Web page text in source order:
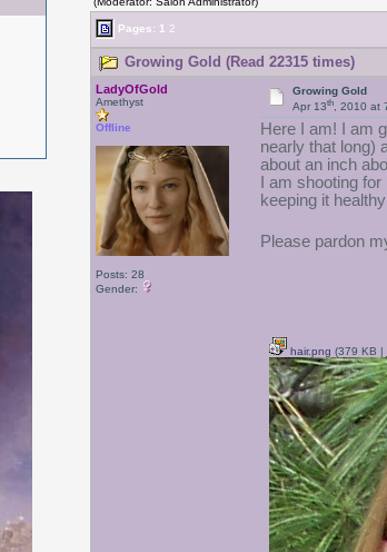
Pages: 1 2
Growing Gold (Read 22315 times)
LadyOfGold
Amethyst
Offline
Posts: 28
Gender:
Growing Gold
Apr 13th, 2010 at
Here I am! I am
nearly that long)
about an inch
I am shooting
keeping it
Please pardon
hair.png (379 KB |